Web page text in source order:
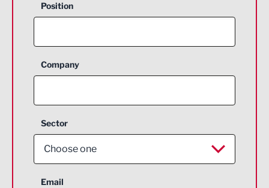
Position
Company
Sector
Choose one
Aerospace
Email